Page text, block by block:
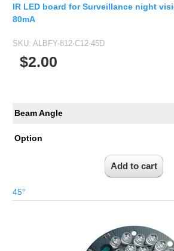
IR LED board for Surveillance night
80mA
SKU: ALBFY-812-C12-45D
$2.00
Beam Angle
Option
45°